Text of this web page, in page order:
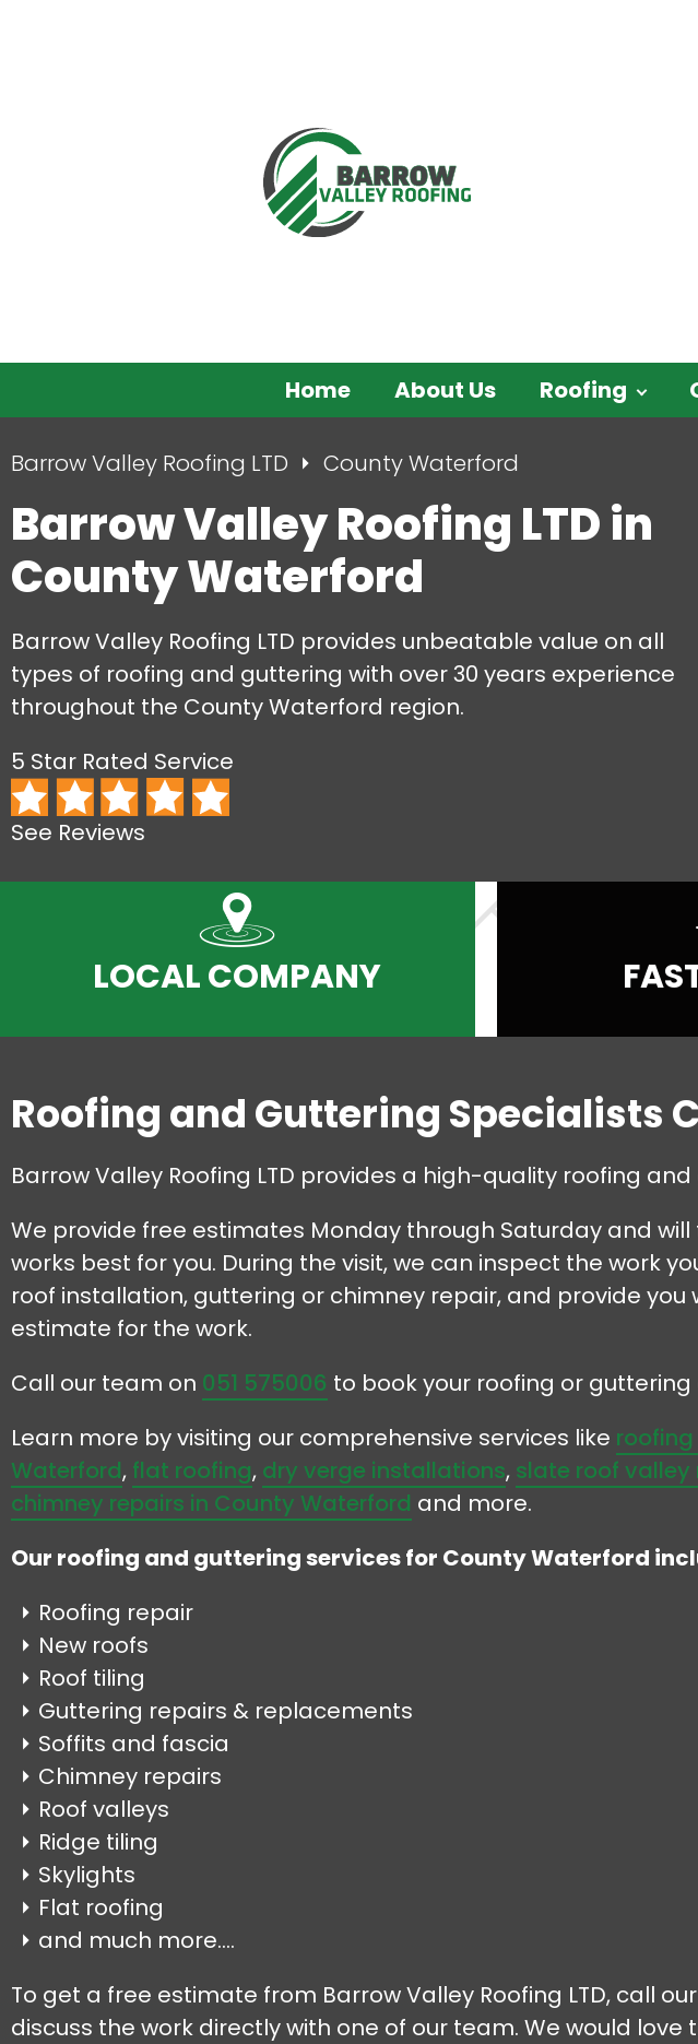
Home About Us Roofing
Barrow Valley Roofing LTD County Waterford
Barrow Valley Roofing LTD in
County Waterford
Barrow Valley Roofing LTD provides unbeatable value on all
types of roofing and guttering with over 30 years experience
throughout the County Waterford region.
5 Star Rated Service
See Reviews
LOCAL COMPANY
Roofing and Guttering Specialists
Barrow Valley Roofing LTD provides a high-quality roofing
We provide free estimates Monday through Saturday and
works best for you. During the visit, we can inspect the work
roof installation, guttering or chimney repair, and provide
estimate for the work.
Call our team on 051 575006 to book your roofing or
Learn more by visiting our comprehensive services like
Waterford, flat roofing, dry verge installations, slate roof valley
chimney repairs in County Waterford and more.
Our roofing and guttering services for County Waterford
Roofing repair
New roofs
Roof tiling
Guttering repairs & replacements
Soffits and fascia
Chimney repairs
Roof valleys
Ridge tiling
Skylights
Flat roofing
and much more....
To get a free estimate from Barrow Valley Roofing LTD, call
discuss the work directly with one of our team. We would love